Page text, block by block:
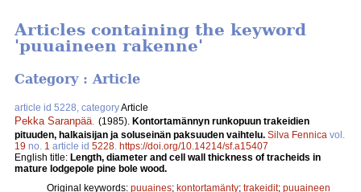
Articles containing the keyword
'puuaineen rakenne'
Category : Article
article id 5228, categoryArticle
Pekka Saranpää (1985). Kontortamännyn runkopuun trakeidien
pituuden, halkaisijan ja soluseinän paksuuden vaihtelu. Silva Fennica vol.
19 no. 1 article id 5228 https://doi.org/10.14214/sf.a15407
English title: Length, diameter and cell wall thickness of tracheids in
mature lodgepole pine bole wood.
Original keywords: puuaines; kontortamänty; trakeidit; puuaineen